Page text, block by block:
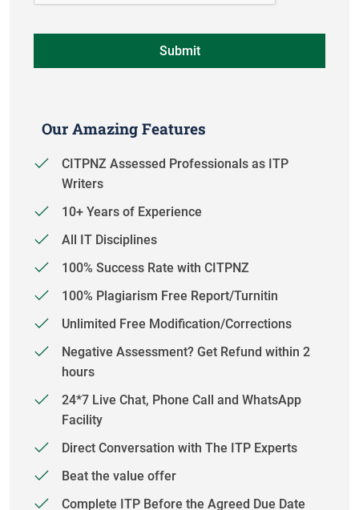
Our Amazing Features
CITPNZ Assessed Professionals as ITP
Writers
10+ Years of Experience
All IT Disciplines
100% Success Rate with CITPNZ
100% Plagiarism Free Report/Turnitin
Unlimited Free Modification/Corrections
Negative Assessment? Get Refund within 2
hours
24*7 Live Chat, Phone Call and WhatsApp
Facility
Direct Conversation with The ITP Experts
Beat the value offer
Complete ITP Before the Agreed Due Date